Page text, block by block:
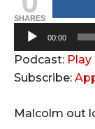
SHARES
u
d
o
00:00
Podcast:
Subscribe:
Malcolm out